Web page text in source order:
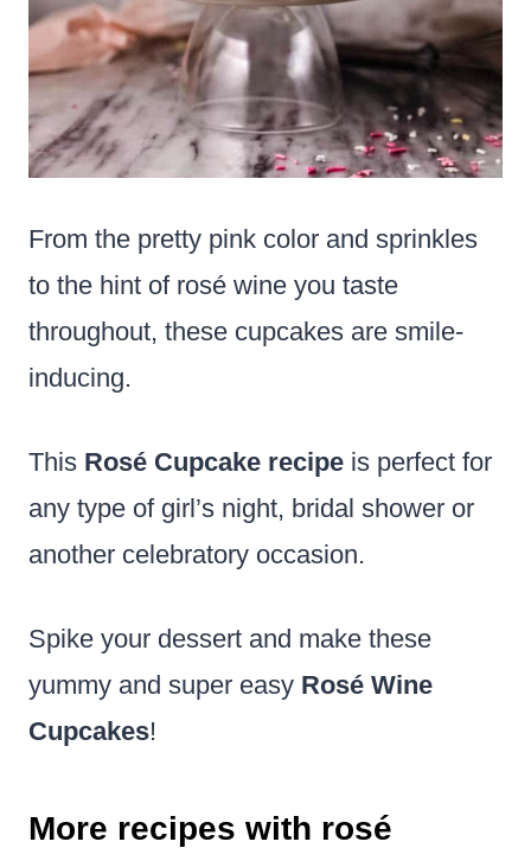
From the pretty pink color and sprinkles
to the hint of rosé wine you taste
throughout, these cupcakes are smile-
inducing.
This Rosé Cupcake recipe is perfect for
any type of girl’s night, bridal shower or
another celebratory occasion.
Spike your dessert and make these
yummy and super easy Rosé Wine
Cupcakes!
More recipes with rosé